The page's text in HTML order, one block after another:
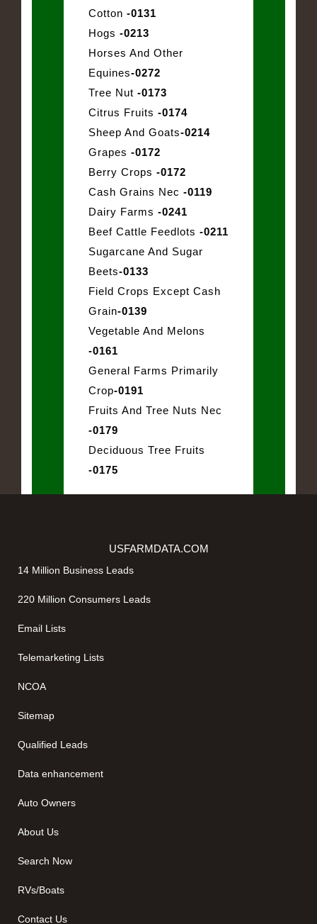
Cotton -0131
Hogs -0213
Horses And Other
Equines-0272
Tree Nut -0173
Citrus Fruits -0174
Sheep And Goats-0214
Grapes -0172
Berry Crops -0172
Cash Grains Nec -0119
Dairy Farms -0241
Beef Cattle Feedlots -0211
Sugarcane And Sugar
Beets-0133
Field Crops Except Cash
Grain-0139
Vegetable And Melons
-0161
General Farms Primarily
Crop-0191
Fruits And Tree Nuts Nec
-0179
Deciduous Tree Fruits
-0175
USFARMDATA.COM
14 Million Business Leads
220 Million Consumers Leads
Email Lists
Telemarketing Lists
NCOA
Sitemap
Qualified Leads
Data enhancement
Auto Owners
About Us
Search Now
RVs/Boats
Contact Us